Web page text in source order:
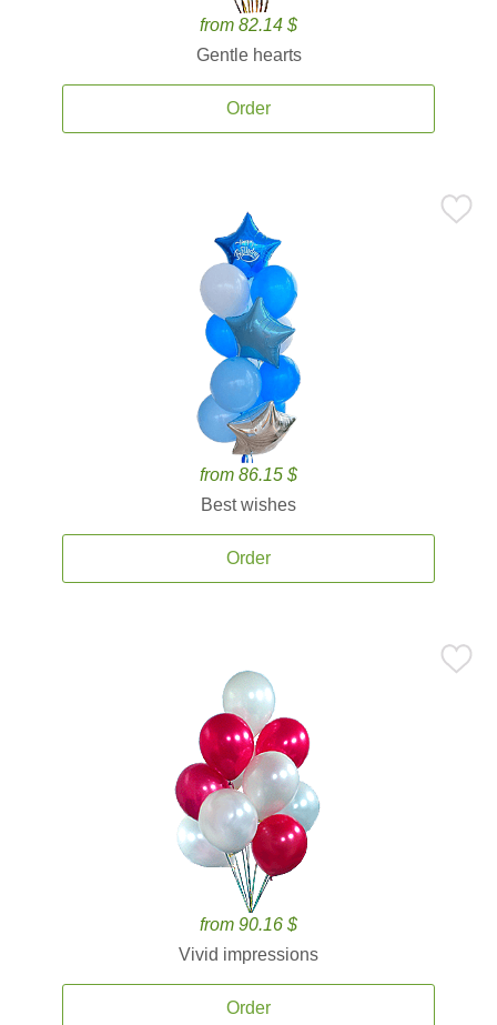
from 82.14 $
Gentle hearts
Order
from 86.15 $
Best wishes
Order
from 90.16 $
Vivid impressions
Order